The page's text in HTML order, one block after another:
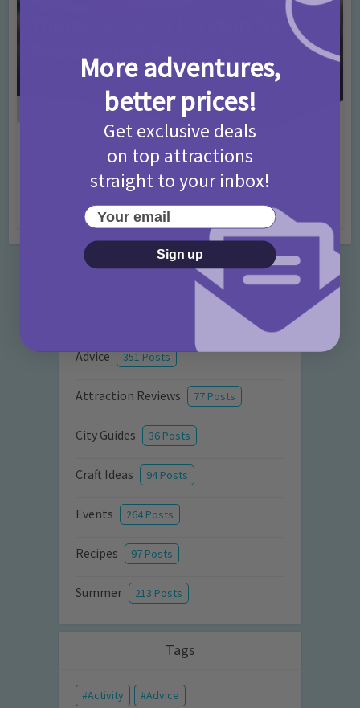
• Days Out Ideas • Rainy Days
Things to do in London for Paddington Bear
Fans!
7 months ago
Categories
Advice 351 Posts
Attraction Reviews 77 Posts
City Guides 36 Posts
Craft Ideas 94 Posts
Events 264 Posts
Recipes 97 Posts
Summer 213 Posts
Tags
Activity
Advice
More adventures,
better prices!
Get exclusive deals
on top attractions
straight to your inbox!
Your email
Sign up